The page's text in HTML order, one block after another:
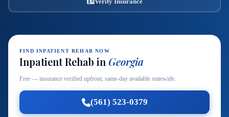
FIND INPATIENT REHAB NOW
Inpatient Rehab in Georgia
Free — insurance verified upfront, same-day available statewide.
(561) 523-0379